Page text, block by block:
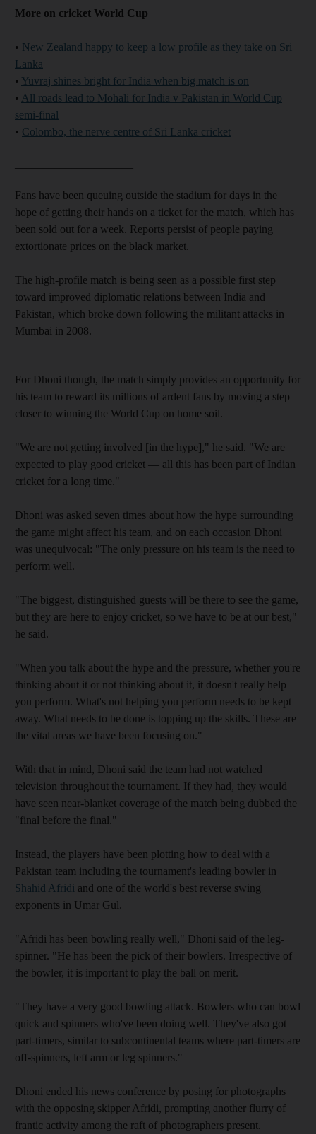
More on cricket World Cup
• New Zealand happy to keep a low profile as they take on Sri
Lanka
• Yuvraj shines bright for India when big match is on
• All roads lead to Mohali for India v Pakistan in World Cup
semi-final
• Colombo, the nerve centre of Sri Lanka cricket
Fans have been queuing outside the stadium for days in the
hope of getting their hands on a ticket for the match, which has
been sold out for a week. Reports persist of people paying
extortionate prices on the black market.
The high-profile match is being seen as a possible first step
toward improved diplomatic relations between India and
Pakistan, which broke down following the militant attacks in
Mumbai in 2008.
For Dhoni though, the match simply provides an opportunity for
his team to reward its millions of ardent fans by moving a step
closer to winning the World Cup on home soil.
"We are not getting involved [in the hype]," he said. "We are
expected to play good cricket — all this has been part of Indian
cricket for a long time."
Dhoni was asked seven times about how the hype surrounding
the game might affect his team, and on each occasion Dhoni
was unequivocal: "The only pressure on his team is the need to
perform well.
"The biggest, distinguished guests will be there to see the game,
but they are here to enjoy cricket, so we have to be at our best,"
he said.
"When you talk about the hype and the pressure, whether you're
thinking about it or not thinking about it, it doesn't really help
you perform. What's not helping you perform needs to be kept
away. What needs to be done is topping up the skills. These are
the vital areas we have been focusing on."
With that in mind, Dhoni said the team had not watched
television throughout the tournament. If they had, they would
have seen near-blanket coverage of the match being dubbed the
"final before the final."
Instead, the players have been plotting how to deal with a
Pakistan team including the tournament's leading bowler in
Shahid Afridi and one of the world's best reverse swing
exponents in Umar Gul.
"Afridi has been bowling really well," Dhoni said of the leg-
spinner. "He has been the pick of their bowlers. Irrespective of
the bowler, it is important to play the ball on merit.
"They have a very good bowling attack. Bowlers who can bowl
quick and spinners who've been doing well. They've also got
part-timers, similar to subcontinental teams where part-timers are
off-spinners, left arm or leg spinners."
Dhoni ended his news conference by posing for photographs
with the opposing skipper Afridi, prompting another flurry of
frantic activity among the raft of photographers present.